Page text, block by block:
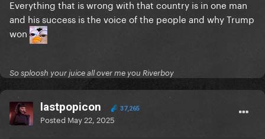
Everything that is wrong with that country is in one man
and his success is the voice of the people and why Trump
won
So sploosh your juice all over me you Riverboy
lastpopicon 37,265
Posted May 22, 2025